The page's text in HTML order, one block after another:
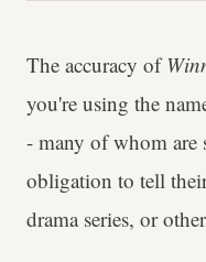
The accuracy of
you're using the
- many of whom are
obligation to tell
drama series, or